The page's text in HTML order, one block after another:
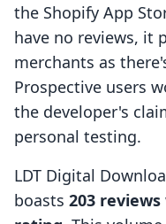
the Shopify App
have no reviews, it
merchants as
Prospective users
the developer's
personal testing.
LDT Digital
boasts 203